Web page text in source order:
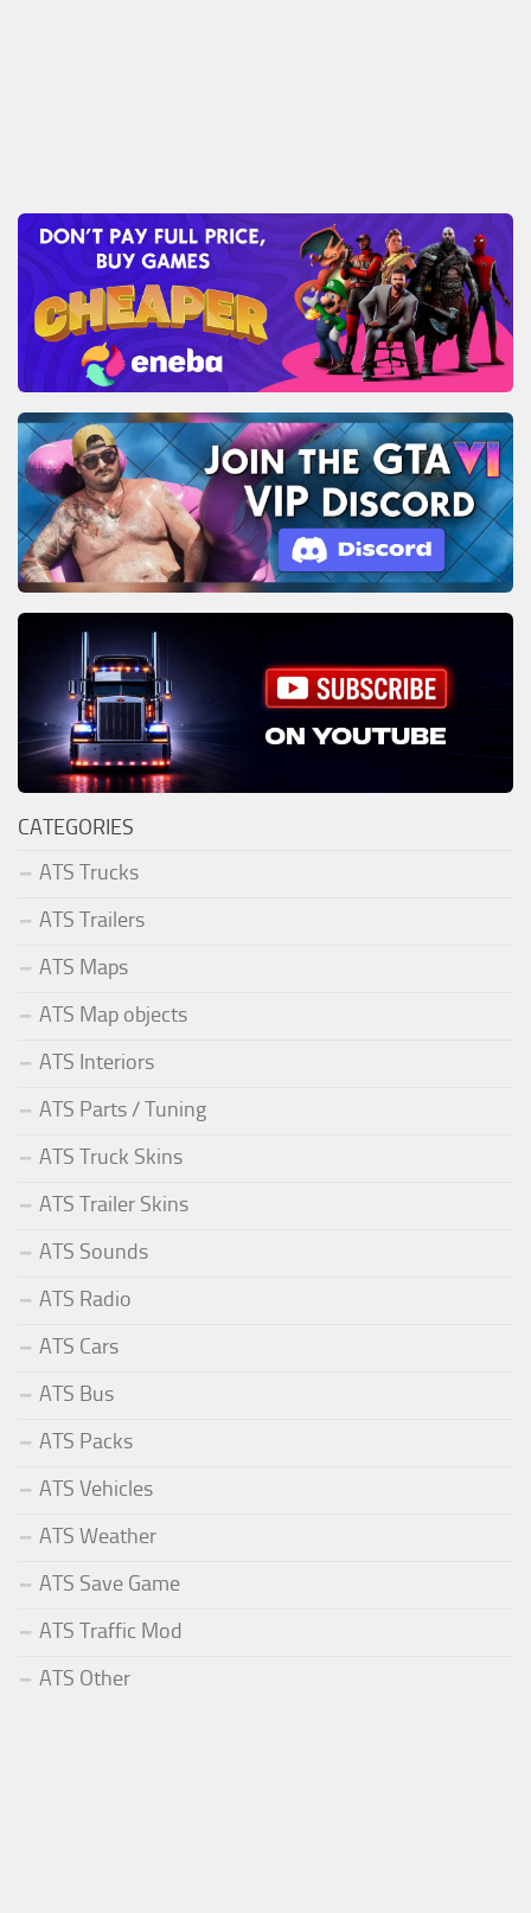
CATEGORIES
ATS Trucks
ATS Trailers
ATS Maps
ATS Map objects
ATS Interiors
ATS Parts / Tuning
ATS Truck Skins
ATS Trailer Skins
ATS Sounds
ATS Radio
ATS Cars
ATS Bus
ATS Packs
ATS Vehicles
ATS Weather
ATS Save Game
ATS Traffic Mod
ATS Other